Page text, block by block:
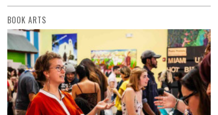
BOOK ARTS